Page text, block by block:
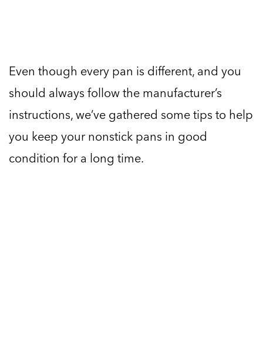
Even though every pan is different, and you
should always follow the manufacturer’s
instructions, we’ve gathered some tips to help
you keep your nonstick pans in good
condition for a long time.